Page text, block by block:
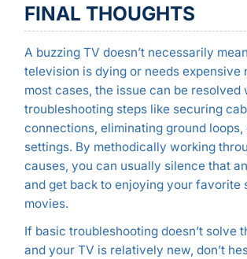
FINAL THOUGHTS
A buzzing TV doesn’t necessarily
television is dying or needs expensive
most cases, the issue can be resolved
troubleshooting steps like securing
connections, eliminating ground loops,
settings. By methodically working
causes, you can usually silence that
and get back to enjoying your favorite
movies.
If basic troubleshooting doesn’t solve
and your TV is relatively new, don’t